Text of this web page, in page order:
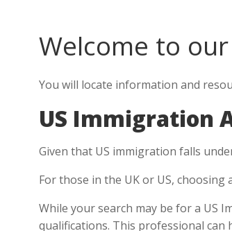
Welcome to
You will locate information and
US Immigration
Given that US immigration falls
For those in the UK or US,
While your search may be for a US
qualifications. This professional can